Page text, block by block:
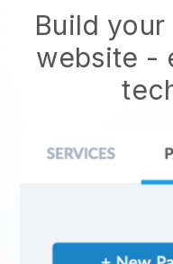
Build
website -